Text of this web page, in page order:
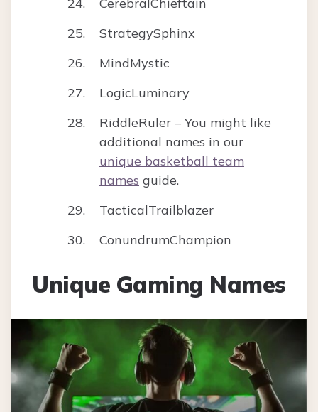
CerebralChieftain
StrategySphinx
MindMystic
LogicLuminary
RiddleRuler – You might like
additional names in our
unique basketball team
names guide.
TacticalTrailblazer
ConundrumChampion
Unique Gaming Names